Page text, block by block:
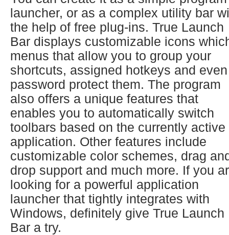
launcher, or as a complex utility bar
the help of free plug-ins. True Launch
Bar displays customizable icons
menus that allow you to group your
shortcuts, assigned hotkeys and even
password protect them. The program
also offers a unique features that
enables you to automatically switch
toolbars based on the currently active
application. Other features include
customizable color schemes, drag
drop support and much more. If you
looking for a powerful application
launcher that tightly integrates with
Windows, definitely give True Launch
Bar a try.